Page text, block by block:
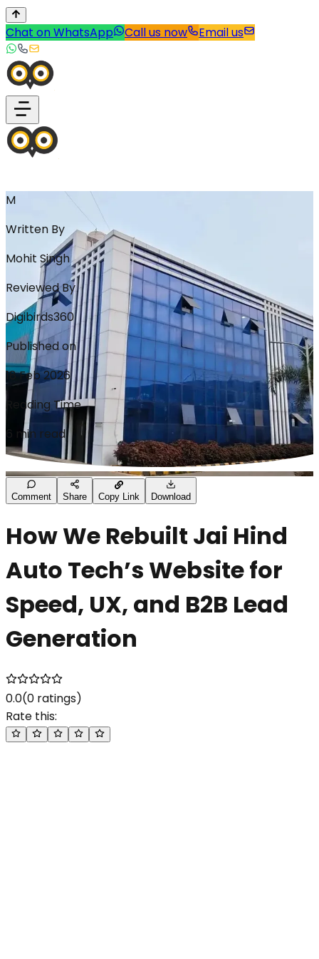
Chat on WhatsApp Call us now Email us
M
Written By
Mohit Singh
Reviewed By
Digibirds360
Published on
18 Feb 2026
Reading Time
6 min read
Comment Share Copy Link Download
How We Rebuilt Jai Hind
Auto Tech’s Website for
Speed, UX, and B2B Lead
Generation
0.0(0 ratings)
Rate this: